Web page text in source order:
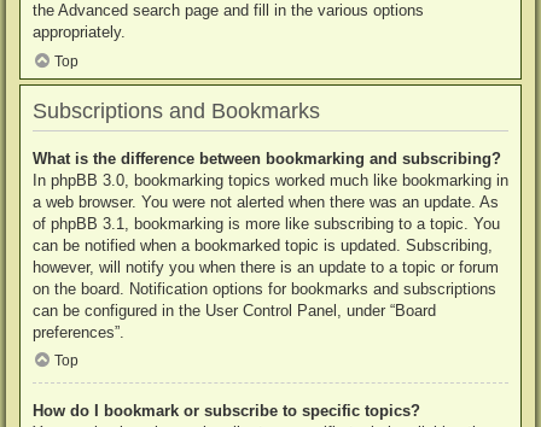
the Advanced search page and fill in the various options
appropriately.
Top
Subscriptions and Bookmarks
What is the difference between bookmarking and subscribing?
In phpBB 3.0, bookmarking topics worked much like bookmarking in
a web browser. You were not alerted when there was an update. As
of phpBB 3.1, bookmarking is more like subscribing to a topic. You
can be notified when a bookmarked topic is updated. Subscribing,
however, will notify you when there is an update to a topic or forum
on the board. Notification options for bookmarks and subscriptions
can be configured in the User Control Panel, under “Board
preferences”.
Top
How do I bookmark or subscribe to specific topics?